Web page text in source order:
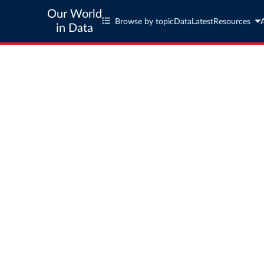
Our World
in Data
Browse by topic Data LatestResources